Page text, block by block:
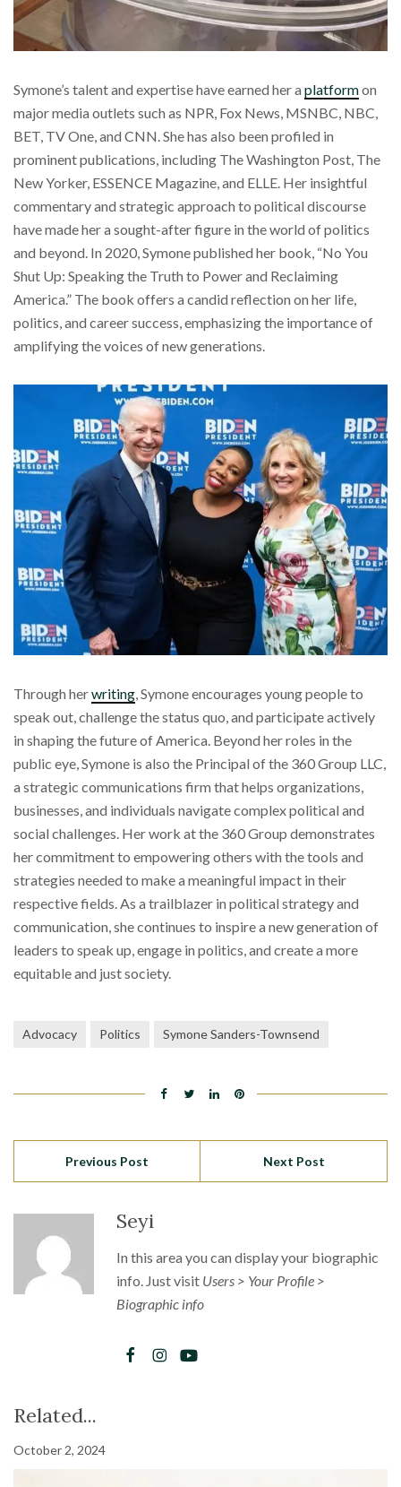
Symone’s talent and expertise have earned her a platformon
major media outlets such as NPR, Fox News, MSNBC, NBC,
BET, TV One, and CNN. She has also been profiled in
prominent publications, including The Washington Post, The
New Yorker, ESSENCE Magazine, and ELLE. Her insightful
commentary and strategic approach to political discourse
have made her a sought-after figure in the world of politics
and beyond. In 2020, Symone published her book, “No You
Shut Up: Speaking the Truth to Power and Reclaiming
America.” The book offers a candid reflection on her life,
politics, and career success, emphasizing the importance of
amplifying the voices of new generations.
Through herwriting, Symone encourages young people to
speak out, challenge the status quo, and participate actively
in shaping the future of America. Beyond her roles in the
public eye, Symone is also the Principal of the 360 Group LLC,
a strategic communications firm that helps organizations,
businesses, and individuals navigate complex political and
social challenges. Her work at the 360 Group demonstrates
her commitment to empowering others with the tools and
strategies needed to make a meaningful impact in their
respective fields. As a trailblazer in political strategy and
communication, she continues to inspire a new generation of
leaders to speak up, engage in politics, and create a more
equitable and just society.
Advocacy Politics Symone Sanders-Townsend
Previous Post Next Post
Seyi
In this area you can display your biographic
info. Just visit Users > Your Profile >
Biographic info
Related...
October 2, 2024